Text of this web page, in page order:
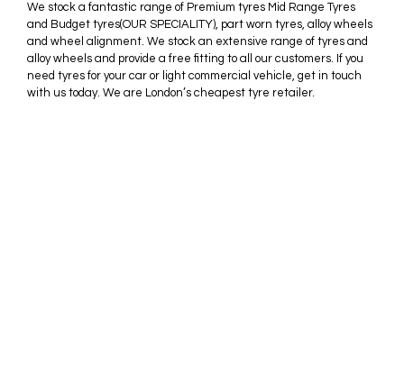
We stock a fantastic range of Premium tyres Mid Range Tyres
and Budget tyres(OUR SPECIALITY), part worn tyres, alloy wheels
and wheel alignment. We stock an extensive range of tyres and
alloy wheels and provide a free fitting to all our customers. If you
need tyres for your car or light commercial vehicle, get in touch
with us today. We are London’s cheapest tyre retailer.